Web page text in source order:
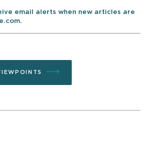
email alerts when new articles are